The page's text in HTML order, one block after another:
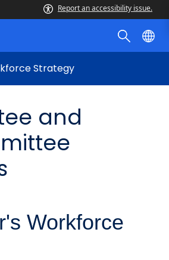
Report an accessibility issue.
Strategy
and
Workforce